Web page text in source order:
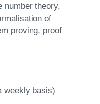
number theory
of
proving proof
weekly basis)